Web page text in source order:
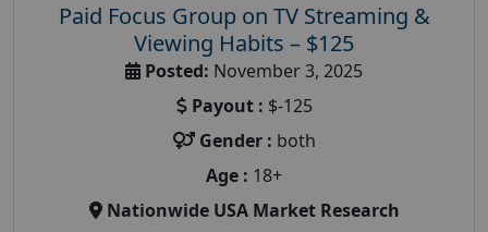
Paid Focus Group on TV Streaming &
Viewing Habits – $125
Posted: November 3, 2025
Payout : $-125
Gender : both
Age : 18+
Nationwide USA Market Research